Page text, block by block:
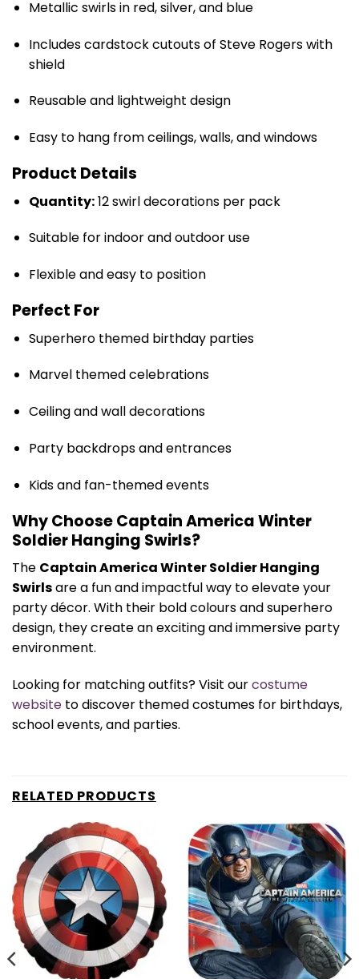
Metallic swirls in red, silver, and blue
Includes cardstock cutouts of Steve Rogers with
shield
Reusable and lightweight design
Easy to hang from ceilings, walls, and windows
Product Details
Quantity:12 swirl decorations per pack
Suitable for indoor and outdoor use
Flexible and easy to position
Perfect For
Superhero themed birthday parties
Marvel themed celebrations
Ceiling and wall decorations
Party backdrops and entrances
Kids and fan-themed events
Why Choose Captain America Winter
Soldier Hanging Swirls?
The Captain America Winter Soldier Hanging
Swirlsare a fun and impactful way to elevate your
party décor. With their bold colours and superhero
design, they create an exciting and immersive party
environment.
Looking for matching outfits? Visit ourcostume
website to discover themed costumes for birthdays,
school events, and parties.
RELATED PRODUCTS